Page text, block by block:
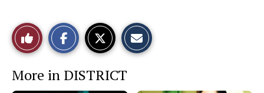
Like
This
Story
More in DISTRICT